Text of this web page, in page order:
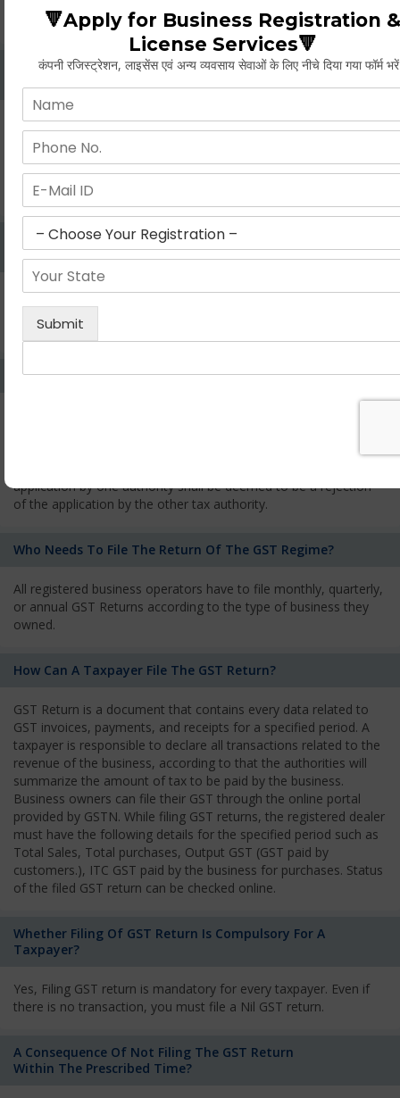
Whether Permanent Account Number (PAN)
Yes. As per norms of GST every person should have a
Permanent Account Number (PAN) issued under the Income
Tax Act, for getting eligibility of registration. But PAN is not
mandatory for a non- resident taxable person, they can register
based on any other document prescribed.
Can We Take Centralized Registration For Services
Under GST Law?
No, the business operator has to take separate registration in
services and has to pay the corresponding tax
What Is The Process Of Rejection Of Registration?
applicant has the right to appeal against the decision proposed
application by one authority shall be deemed to be a rejection
of the application by the other tax authority.
Who Needs To File The Return Of The GST Regime?
All registered business operators have to file monthly, quarterly,
or annual GST Returns according to the type of business they
owned.
How Can A Taxpayer File The GST Return?
GST Return is a document that contains every data related to
GST invoices, payments, and receipts for a specified period. A
taxpayer is responsible to declare all transactions related to the
revenue of the business, according to that the authorities will
summarize the amount of tax to be paid by the business.
Business owners can file their GST through the online portal
provided by GSTN. While filing GST returns, the registered dealer
must have the following details for the specified period such as
Total Sales, Total purchases, Output GST (GST paid by
customers.), ITC GST paid by the business for purchases. Status
of the filed GST return can be checked online.
Whether Filing Of GST Return Is Compulsory For A
Taxpayer?
Yes, Filing GST return is mandatory for every taxpayer. Even if
there is no transaction, you must file a Nil GST return.
A Consequence Of Not Filing The GST Return
Within The Prescribed Time?
🔻Apply for Business Registration &
License Services🔻
कंपनी रजिस्ट्रेशन, लाइसेंस एवं अन्य व्यवसाय सेवाओं के लिए नीचे दिया गया फॉर्म